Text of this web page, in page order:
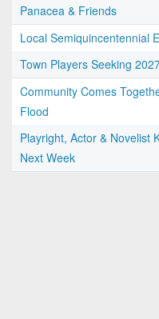
Panacea & Friends
Local Semiquincentennial
Town Players Seeking
Community Comes
Flood
Playright, Actor & Novelist
Next Week